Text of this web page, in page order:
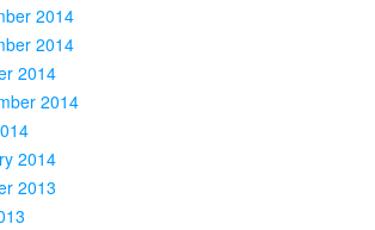
2014
2014
2014
2014
2014
2013